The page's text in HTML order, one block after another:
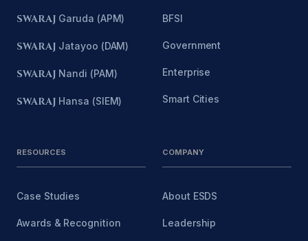
SWARAJ Garuda (APM)
SWARAJ Jatayoo (DAM)
SWARAJ Nandi (PAM)
SWARAJ Hansa (SIEM)
BFSI
Government
Enterprise
Smart Cities
RESOURCES
Case Studies
Awards & Recognition
COMPANY
About ESDS
Leadership